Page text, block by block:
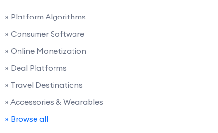
» Platform Algorithms
» Consumer Software
» Online Monetization
» Deal Platforms
» Travel Destinations
» Accessories & Wearables
» Browse all